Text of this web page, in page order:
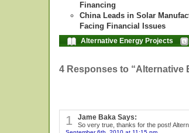
Financing
China Leads in Solar
Facing Financial Issues
Alternative Energy Projects
4 Responses to “Alternative
1 Jame Baka Says:
So very true, thanks for the post!